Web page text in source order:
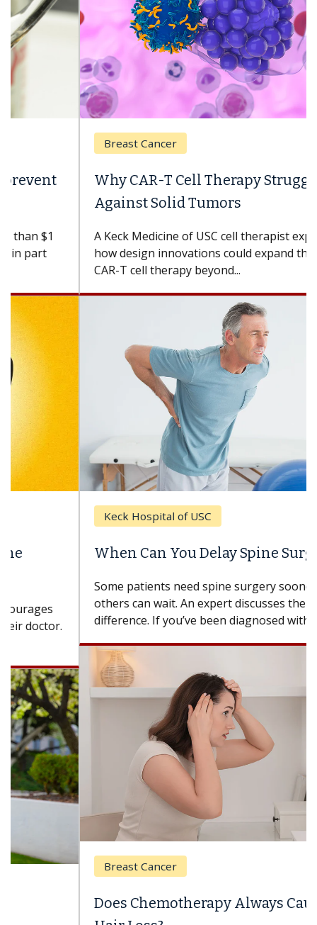
Breast Cancer
Why CAR-T Cell Therapy Struggles
Against Solid Tumors
A Keck Medicine of USC cell therapist explains
how design innovations could expand the use of
CAR-T cell therapy beyond...
Keck Hospital of USC
When Can You Delay Spine Surgery?
Some patients need spine surgery sooner, while
others can wait. An expert discusses the
difference. If you’ve been diagnosed with...
Breast Cancer
Does Chemotherapy Always Cause